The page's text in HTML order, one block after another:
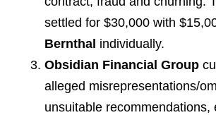
settled for $30,000 with
Bernthal individually.
Obsidian Financial Group
alleged misrepresentations/
unsuitable recommendations,